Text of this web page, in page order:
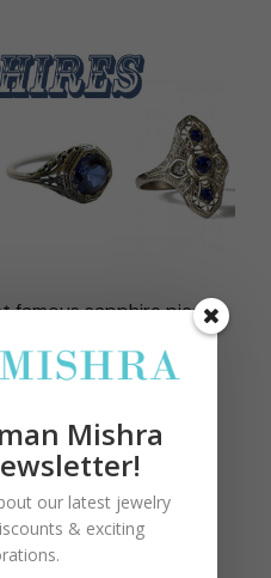
famous sapphire pieces
ring made up of a
by diamonds. It
ring of Princess
Mishra
our latest jewelry
& exciting